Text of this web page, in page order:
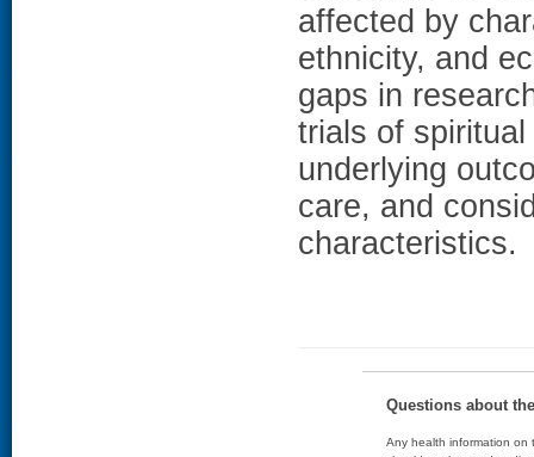
affected by
ethnicity, and
gaps in
trials of
underlying
care, and
characteristics.
Questions about
Any health information on